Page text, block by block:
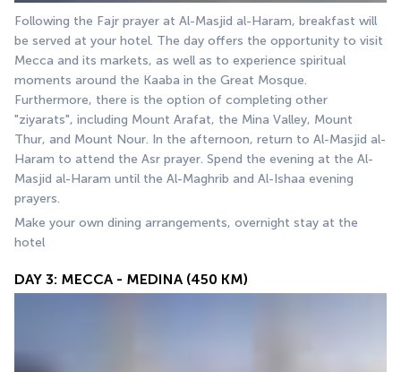
Following the Fajr prayer at Al-Masjid al-Haram, breakfast will
be served at your hotel. The day offers the opportunity to visit
Mecca and its markets, as well as to experience spiritual
moments around the Kaaba in the Great Mosque.
Furthermore, there is the option of completing other
"ziyarats", including Mount Arafat, the Mina Valley, Mount
Thur, and Mount Nour. In the afternoon, return to Al-Masjid al-
Haram to attend the Asr prayer. Spend the evening at the Al-
Masjid al-Haram until the Al-Maghrib and Al-Ishaa evening
prayers.
Make your own dining arrangements, overnight stay at the
hotel
DAY 3: MECCA - MEDINA (450 KM)